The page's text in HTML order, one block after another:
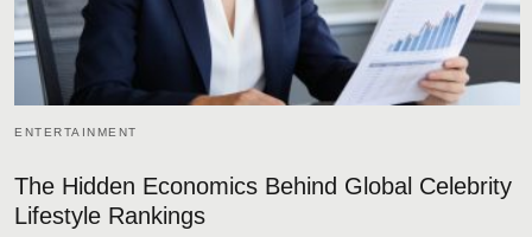
ENTERTAINMENT
The Hidden Economics Behind Global Celebrity
Lifestyle Rankings